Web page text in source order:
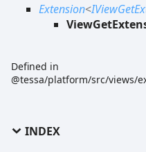
Extension<
Defined in
@tessa/platform/src/views/
INDEX